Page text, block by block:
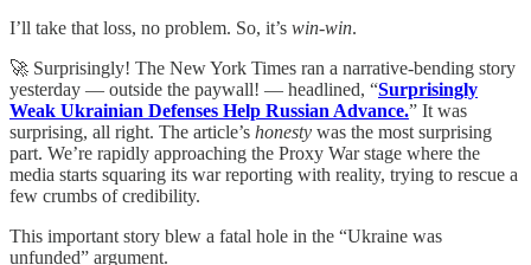
I’ll take that loss, no problem. So, it’s win-win.
🚀 Surprisingly! The New York Times ran a narrative-bending story
yesterday — outside the paywall! — headlined, “Surprisingly
Weak Ukrainian Defenses Help Russian Advance.” It was
surprising, all right. The article’s honesty was the most surprising
part. We’re rapidly approaching the Proxy War stage where the
media starts squaring its war reporting with reality, trying to rescue a
few crumbs of credibility.
This important story blew a fatal hole in the “Ukraine was
unfunded” argument.